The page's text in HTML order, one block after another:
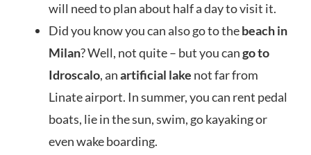
will need to plan about half a day to visit it.
Did you know you can also go to thebeach in
Milan? Well, not quite – but you cango to
Idroscalo, anartificial lake not far from
Linate airport. In summer, you can rent pedal
boats, lie in the sun, swim, go kayaking or
even wake boarding.